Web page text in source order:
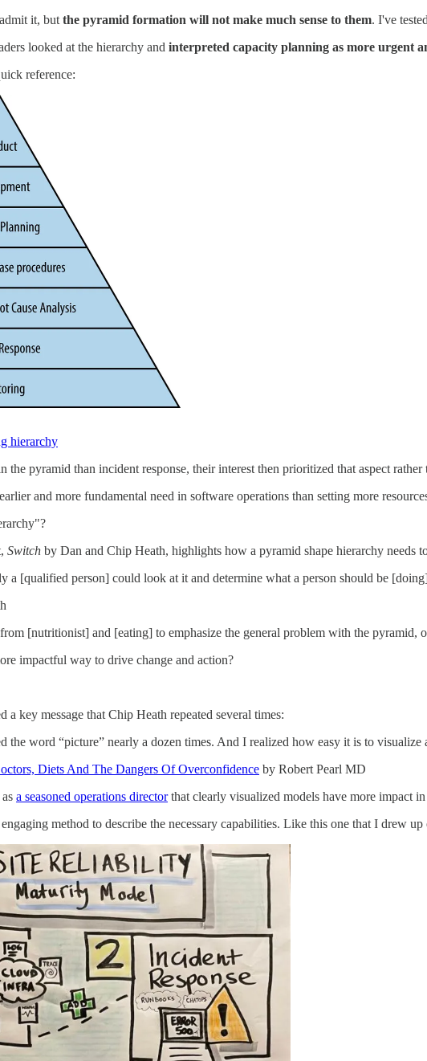
it, but the pyramid formation will not make much sense to them. I've
looked at the hierarchy and interpreted capacity planning as more urgent
reference:
hierarchy
the pyramid than incident response, their interest then prioritized that aspect
and more fundamental need in software operations than setting more
Switch by Dan and Chip Heath, highlights how a pyramid shape hierarchy needs
a [qualified person] could look at it and determine what a person should be
[nutritionist] and [eating] to emphasize the general problem with the pyramid,
impactful way to drive change and action?
key message that Chip Heath repeated several times:
the word “picture” nearly a dozen times. And I realized how easy it is to
Diets And The Dangers Of Overconfidence by Robert Pearl MD
a seasoned operations directorthat clearly visualized models have more impact
method to describe the necessary capabilities. Like this one that I drew up